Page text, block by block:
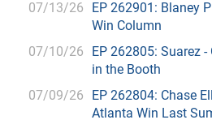
07/13/26 EP 262901: Blaney
Win Column
07/10/26 EP 262805: Suarez
in the Booth
07/09/26 EP 262804: Chase
Atlanta Win Last